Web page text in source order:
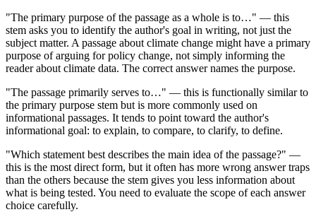
"The primary purpose of the passage as a whole is to…" — this
stem asks you to identify the author's goal in writing, not just the
subject matter. A passage about climate change might have a primary
purpose of arguing for policy change, not simply informing the
reader about climate data. The correct answer names the purpose.
"The passage primarily serves to…" — this is functionally similar to
the primary purpose stem but is more commonly used on
informational passages. It tends to point toward the author's
informational goal: to explain, to compare, to clarify, to define.
"Which statement best describes the main idea of the passage?" —
this is the most direct form, but it often has more wrong answer traps
than the others because the stem gives you less information about
what is being tested. You need to evaluate the scope of each answer
choice carefully.